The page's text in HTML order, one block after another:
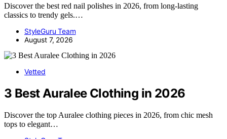
Discover the best red nail polishes in 2026, from long-lasting
classics to trendy gels.…
StyleGuru Team
August 7, 2026
Vetted
3 Best Auralee Clothing in 2026
Discover the top Auralee clothing pieces in 2026, from chic mesh
tops to elegant…